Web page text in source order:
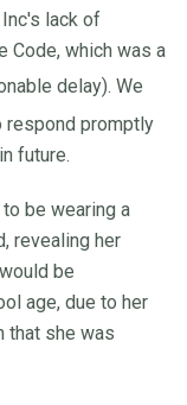
lack of
Code, which was a
delay). We
promptly
future.
be wearing a
revealing her
be
age, due to her
that she was